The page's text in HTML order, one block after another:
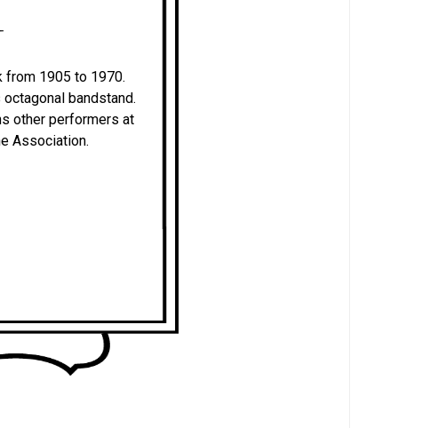
from 1905 to 1970.
bandstand.
other performers at
Association.